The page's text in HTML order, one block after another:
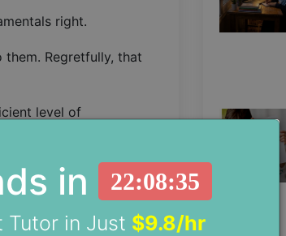
right.
Regretfully, that
level of
important concepts
calculations.
algebraic equations.
a physics
problem.
in
22:08:33
Tutor in Just $9.8/hr